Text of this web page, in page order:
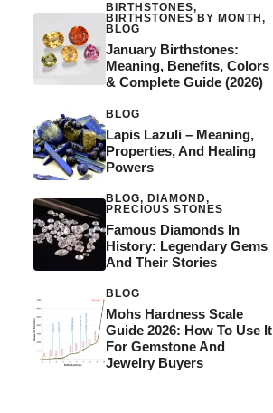
BIRTHSTONES,
BIRTHSTONES BY MONTH ,
BLOG
January Birthstones:
Meaning, Benefits, Colors
& Complete Guide (2026)
BLOG
Lapis Lazuli – Meaning,
Properties, And Healing
Powers
BLOG, DIAMOND,
PRECIOUS STONES
Famous Diamonds In
History: Legendary Gems
And Their Stories
BLOG
Mohs Hardness Scale
Guide 2026: How To Use It
For Gemstone And
Jewelry Buyers